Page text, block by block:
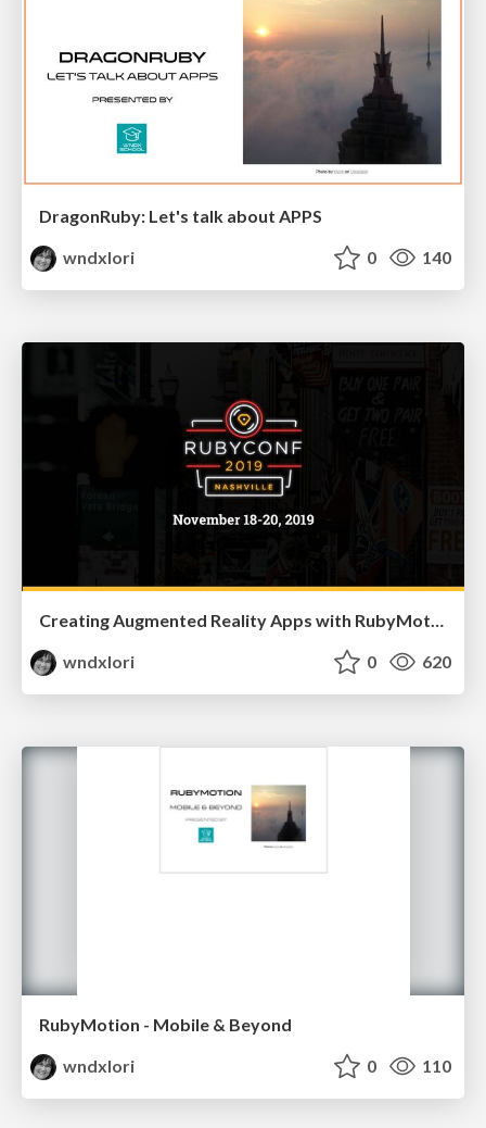
DragonRuby: Let's talk about APPS
wndxlori
0 140
Creating Augmented Reality Apps with RubyMotion
wndxlori
0 620
RubyMotion - Mobile & Beyond
wndxlori
0 110